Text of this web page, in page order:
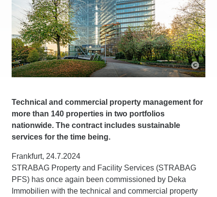
Technical and commercial property management for
more than 140 properties in two portfolios
nationwide. The contract includes sustainable
services for the time being.
Frankfurt, 24.7.2024
STRABAG Property and Facility Services (STRABAG
PFS) has once again been commissioned by Deka
Immobilien with the technical and commercial property